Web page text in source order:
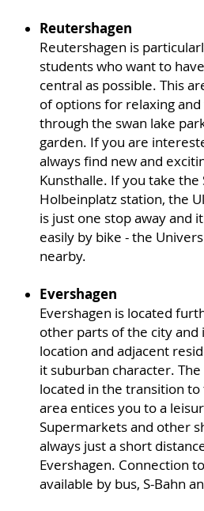
Reutershagen
Reutershagen is
students who want to
central as possible. This
of options for relaxing and
through the swan lake
garden. If you are
always find new and
Kunsthalle. If you take the
Holbeinplatz station, the
is just one stop away and
easily by bike - the
nearby.
Evershagen
Evershagen is located
other parts of the city and
location and adjacent
it suburban character.
located in the transition
area entices you to a
Supermarkets and other
always just a short
Evershagen. Connection
available by bus, S-Bahn